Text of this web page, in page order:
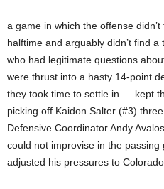
a game in which the offense
halftime and arguably didn’t find
who had legitimate questions
were thrust into a hasty 14-point
they took time to settle in — kept
picking off Kaidon Salter (#3)
Defensive Coordinator Andy
could not improvise in the
adjusted his pressures to